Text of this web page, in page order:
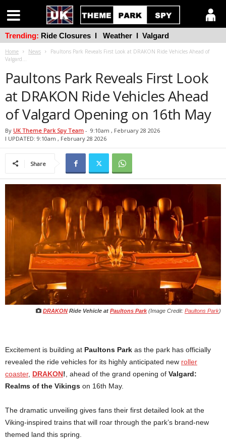
Home News
Paultons Park Reveals First Look at DRAKON Ride Vehicles Ahead of
Valgard...
Paultons Park Reveals First Look
at DRAKON Ride Vehicles Ahead
of Valgard Opening on 16th May
By UK Theme Park Spy Team - 9:10am , February 28 2026
l UPDATED: 9:10am , February 28 2026
Share
DRAKON Ride Vehicle at Paultons Park (Image Credit: Paultons Park)
Excitement is building at Paultons Park as the park has officially
revealed the ride vehicles for its highly anticipated new roller
coaster, DRAKON! , ahead of the grand opening of Valgard:
Realms of the Vikings on 16th May.
The dramatic unveiling gives fans their first detailed look at the
Viking-inspired trains that will roar through the park’s brand-new
themed land this spring.
Trending: Ride Closures l Weather l Valgard